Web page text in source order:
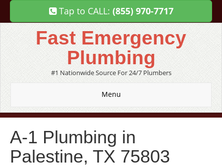
Tap to CALL: (855) 970-7717
Fast Emergency
Plumbing
#1 Nationwide Source For 24/7 Plumbers
Menu
A-1 Plumbing in
Palestine, TX 75803